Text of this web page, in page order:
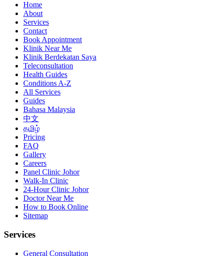
Home
About
Services
Contact
Book Appointment
Klinik Near Me
Klinik Berdekatan Saya
Teleconsultation
Health Guides
Conditions A-Z
All Services
Guides
Bahasa Malaysia
中文
தமிழ்
Pricing
FAQ
Gallery
Careers
Panel Clinic Johor
Walk-In Clinic
24-Hour Clinic Johor
Doctor Near Me
How to Book Online
Sitemap
Services
General Consultation